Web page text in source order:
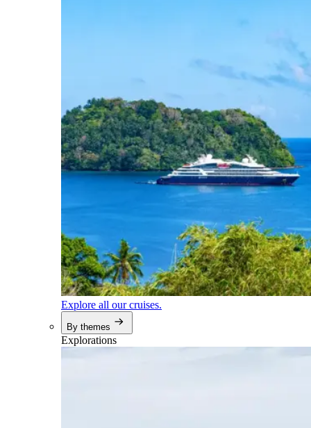
Explore all our cruises.
By themes
Explorations